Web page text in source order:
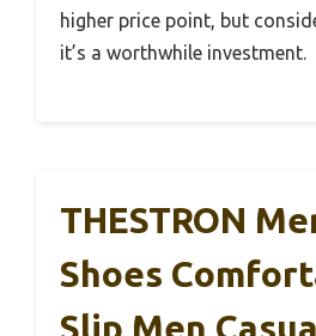
higher price point, but
it’s a worthwhile investment.
THESTRON
Shoes
Slip Men